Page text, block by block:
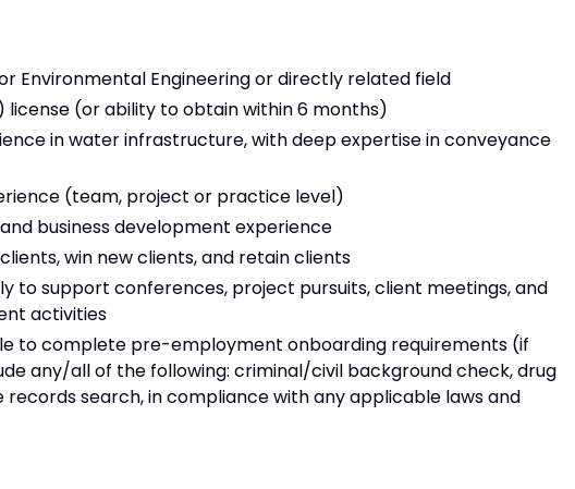
Environmental Engineering or directly related field
license (or ability to obtain within 6 months)
in water infrastructure, with deep expertise in conveyance
(team, project or practice level)
business development experience
win new clients, and retain clients
to support conferences, project pursuits, client meetings, and
activities
to complete pre-employment onboarding requirements (if
any/all of the following: criminal/civil background check, drug
search, in compliance with any applicable laws and